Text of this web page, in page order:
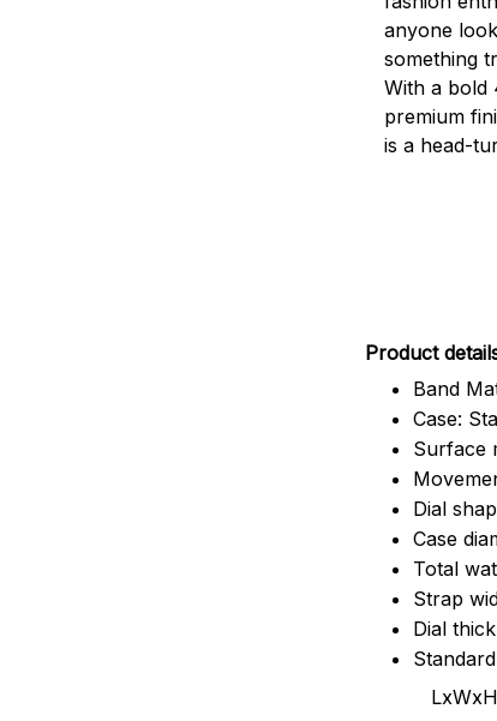
anyone
something
With a bold
premium
is a head-
Product
Band
Case:
Surface
Dial
Case
Total
Strap
Dial
LxWxH